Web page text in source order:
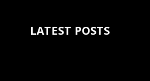
LATEST POSTS